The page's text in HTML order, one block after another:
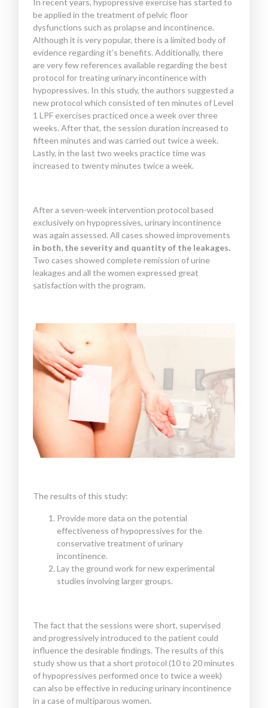
In recent years, hypopressive exercise has started to
be applied in the treatment of pelvic floor
dysfunctions such as prolapse and incontinence.
Although it is very popular, there is a limited body of
evidence regarding it’s benefits. Additionally, there
are very few references available regarding the best
protocol for treating urinary incontinence with
hypopressives. In this study, the authors suggested a
new protocol which consisted of ten minutes of Level
1 LPF exercises practiced once a week over three
weeks. After that, the session duration increased to
fifteen minutes and was carried out twice a week.
Lastly, in the last two weeks practice time was
increased to twenty minutes twice a week.
After a seven-week intervention protocol based
exclusively on hypopressives, urinary incontinence
was again assessed. All cases showed improvements
in both, the severity and quantity of the leakages.
Two cases showed complete remission of urine
leakages and all the women expressed great
satisfaction with the program.
The results of this study:
Provide more data on the potential
effectiveness of hypopressives for the
conservative treatment of urinary
incontinence.
Lay the ground work for new experimental
studies involving larger groups.
The fact that the sessions were short, supervised
and progressively introduced to the patient could
influence the desirable findings. The results of this
study show us that a short protocol (10 to 20 minutes
of hypopressives performed once to twice a week)
can also be effective in reducing urinary incontinence
in a case of multiparous women.